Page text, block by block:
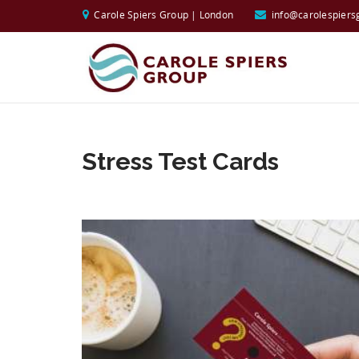
Carole Spiers Group | London
Stress Test Cards